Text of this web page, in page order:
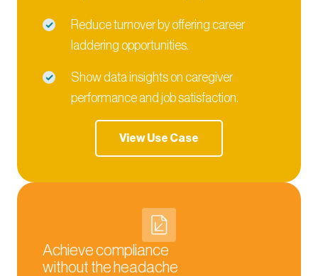
Reduce turnover by offering career
laddering opportunities.
Show data insights on caregiver
performance and job satisfaction.
View Use Case
Achieve compliance
without the headache